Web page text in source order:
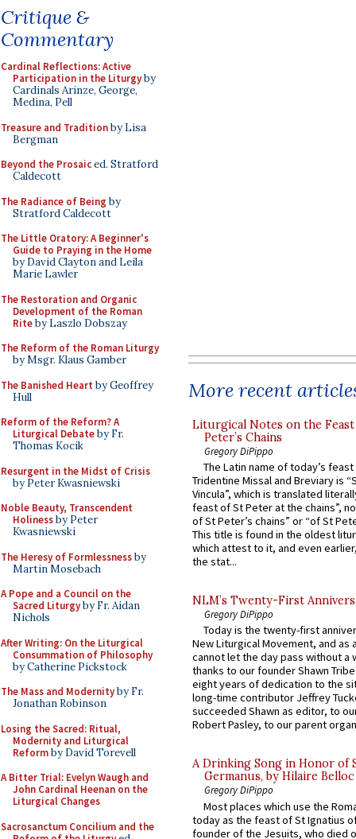
Critique &
Commentary
Cardinal Reflections: Active
Participation in the Liturgyby
Cardinals Arinze, George,
Medina, Pell
Treasure and Traditionby Lisa
Bergman
Beyond the Prosaiced. Stratford
Caldecott
The Radiance of Being by
Stratford Caldecott
The Little Oratory: A Beginner's
Guide to Praying in the Home
by David Clayton and Leila
Marie Lawler
The Restoration and Organic
Development of the Roman
Riteby Laszlo Dobszay
The Reform of the Roman Liturgy
by Msgr. Klaus Gamber
The Banished Heart by Geoffrey
Hull
Reform of the Reform? A
Liturgical Debateby Fr.
Thomas Kocik
Resurgent in the Midst of Crisis
by Peter Kwasniewski
Noble Beauty, Transcendent
Holinessby Peter
Kwasniewski
The Heresy of Formlessnessby
Martin Mosebach
A Pope and a Council on the
Sacred Liturgyby Fr. Aidan
Nichols
After Writing: On the Liturgical
Consummation of Philosophy
by Catherine Pickstock
The Mass and Modernityby Fr.
Jonathan Robinson
Losing the Sacred: Ritual,
Modernity and Liturgical
Reformby David Torevell
A Bitter Trial: Evelyn Waugh and
John Cardinal Heenan on the
Liturgical Changes
Sacrosanctum Concilium and the
More recent
Liturgical Notes on the
Peter’s Chains
Gregory DiPippo
The Latin name of today’s
Tridentine Missal and Breviary is
Vincula”, which is translated
feast of St Peter at the chains”,
of St Peter’s chains” or “of St
This title is found in the oldest
which attest to it, and even
the stat...
NLM’s Twenty-First
Gregory DiPippo
Today is the twenty-first
New Liturgical Movement, and as
cannot let the day pass without a
thanks to our founder Shawn
eight years of dedication to the
long-time contributor Jeffrey
succeeded Shawn as editor, to
Robert Pasley, to our parent
A Drinking Song in Honor of
Germanus, by Hilaire Belloc
Gregory DiPippo
Most places which use the
today as the feast of St Ignatius
founder of the Jesuits, who died